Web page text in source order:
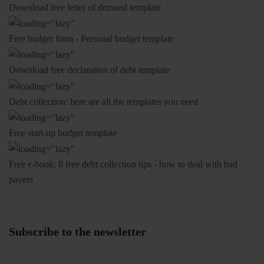
Download free letter of demand template
Free budget form - Personal budget template
Download free declaration of debt template
Debt collection: here are all the templates you need
Free start-up budget template
Free e-book: 8 free debt collection tips - how to deal with bad
payers
Subscribe to the newsletter